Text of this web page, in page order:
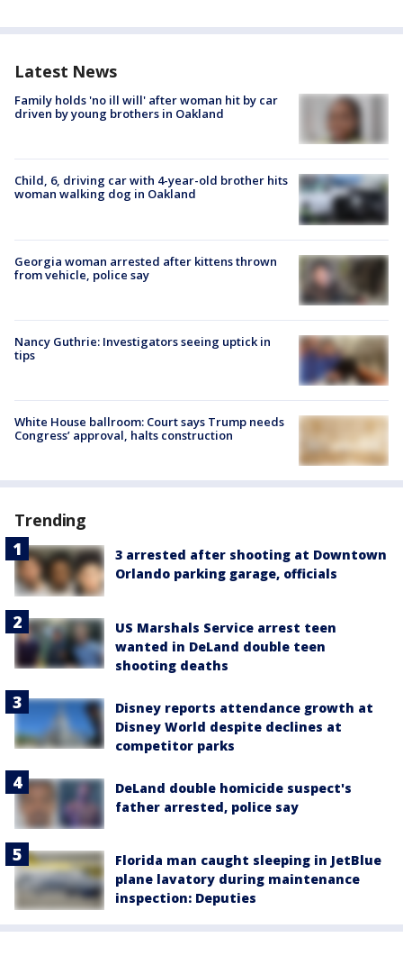
Latest News
Family holds 'no ill will' after woman hit by car
driven by young brothers in Oakland
Child, 6, driving car with 4-year-old brother hits
woman walking dog in Oakland
Georgia woman arrested after kittens thrown
from vehicle, police say
Nancy Guthrie: Investigators seeing uptick in
tips
White House ballroom: Court says Trump needs
Congress’ approval, halts construction
Trending
3 arrested after shooting at Downtown
Orlando parking garage, officials
US Marshals Service arrest teen
wanted in DeLand double teen
shooting deaths
Disney reports attendance growth at
Disney World despite declines at
competitor parks
DeLand double homicide suspect's
father arrested, police say
Florida man caught sleeping in JetBlue
plane lavatory during maintenance
inspection: Deputies